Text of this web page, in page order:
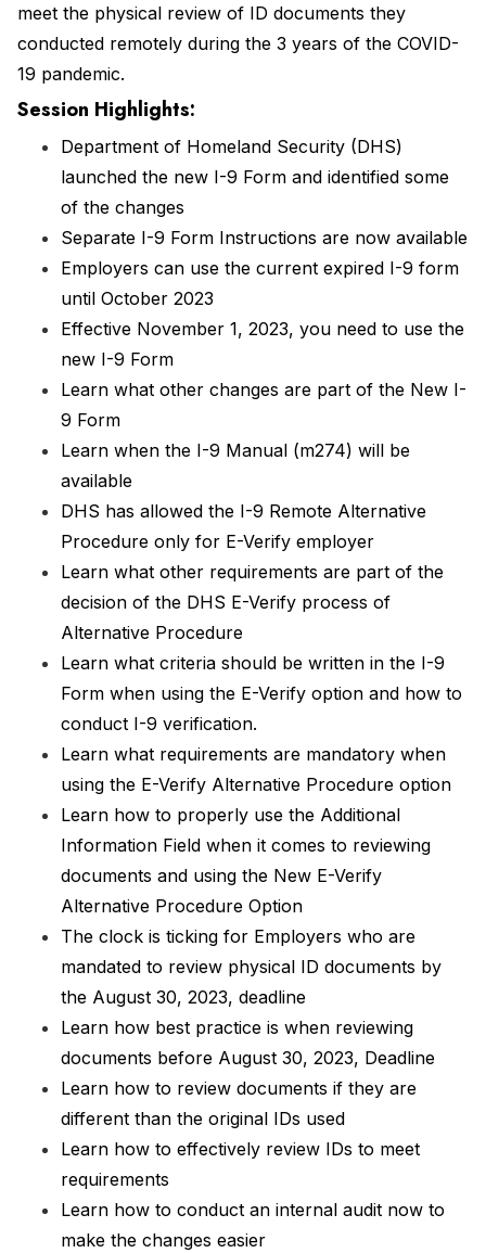
meet the physical review of ID documents they
conducted remotely during the 3 years of the COVID-
19 pandemic.
Session Highlights:
Department of Homeland Security (DHS)
launched the new I-9 Form and identified some
of the changes
Separate I-9 Form Instructions are now available
Employers can use the current expired I-9 form
until October 2023
Effective November 1, 2023, you need to use the
new I-9 Form
Learn what other changes are part of the New I-
9 Form
Learn when the I-9 Manual (m274) will be
available
DHS has allowed the I-9 Remote Alternative
Procedure only for E-Verify employer
Learn what other requirements are part of the
decision of the DHS E-Verify process of
Alternative Procedure
Learn what criteria should be written in the I-9
Form when using the E-Verify option and how to
conduct I-9 verification.
Learn what requirements are mandatory when
using the E-Verify Alternative Procedure option
Learn how to properly use the Additional
Information Field when it comes to reviewing
documents and using the New E-Verify
Alternative Procedure Option
The clock is ticking for Employers who are
mandated to review physical ID documents by
the August 30, 2023, deadline
Learn how best practice is when reviewing
documents before August 30, 2023, Deadline
Learn how to review documents if they are
different than the original IDs used
Learn how to effectively review IDs to meet
requirements
Learn how to conduct an internal audit now to
make the changes easier